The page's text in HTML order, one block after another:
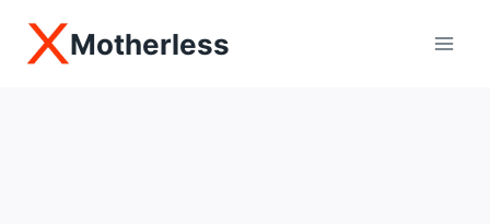
Motherless